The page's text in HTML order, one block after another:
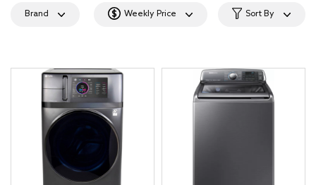
Brand Weekly Price Sort By